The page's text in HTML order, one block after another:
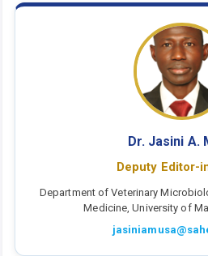
Dr. Jasini A.
Deputy Editor-
Department of Veterinary
Medicine, University of